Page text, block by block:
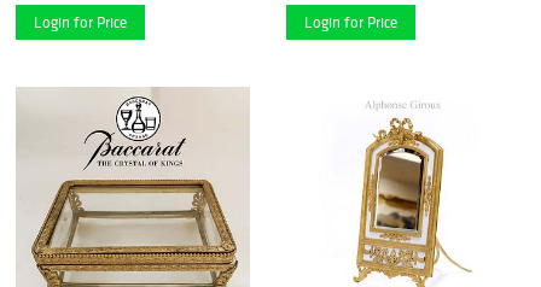
Login for Price Login for Price